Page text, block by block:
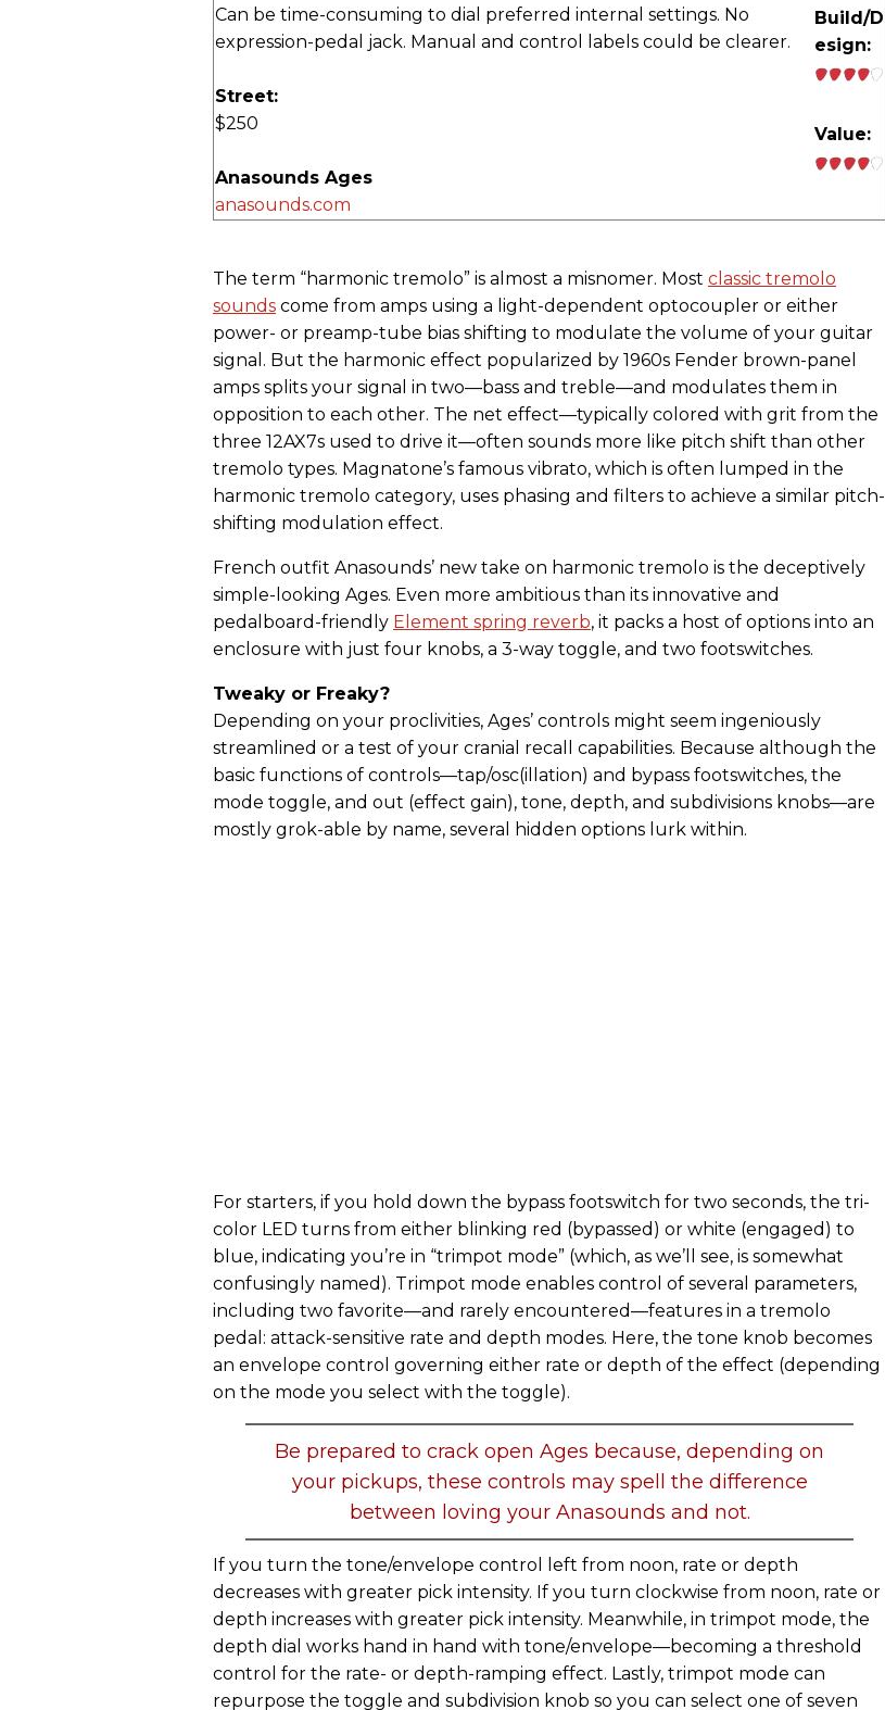
Can be time-consuming to dial preferred internal settings. No
expression-pedal jack. Manual and control labels could be clearer.
Street:
$250
Anasounds Ages
anasounds.com
Build/D
esign:
Value:
The term “harmonic tremolo” is almost a misnomer. Most classic tremolo
sounds come from amps using a light-dependent optocoupler or either
power- or preamp-tube bias shifting to modulate the volume of your guitar
signal. But the harmonic effect popularized by 1960s Fender brown-panel
amps splits your signal in two—bass and treble—and modulates them in
opposition to each other. The net effect—typically colored with grit from the
three 12AX7s used to drive it—often sounds more like pitch shift than other
tremolo types. Magnatone’s famous vibrato, which is often lumped in the
harmonic tremolo category, uses phasing and filters to achieve a similar pitch-
shifting modulation effect.
French outfit Anasounds’ new take on harmonic tremolo is the deceptively
simple-looking Ages. Even more ambitious than its innovative and
pedalboard-friendly Element spring reverb, it packs a host of options into an
enclosure with just four knobs, a 3-way toggle, and two footswitches.
Tweaky or Freaky?
Depending on your proclivities, Ages’ controls might seem ingeniously
streamlined or a test of your cranial recall capabilities. Because although the
basic functions of controls—tap/osc(illation) and bypass footswitches, the
mode toggle, and out (effect gain), tone, depth, and subdivisions knobs—are
mostly grok-able by name, several hidden options lurk within.
For starters, if you hold down the bypass footswitch for two seconds, the tri-
color LED turns from either blinking red (bypassed) or white (engaged) to
blue, indicating you’re in “trimpot mode” (which, as we’ll see, is somewhat
confusingly named). Trimpot mode enables control of several parameters,
including two favorite—and rarely encountered—features in a tremolo
pedal: attack-sensitive rate and depth modes. Here, the tone knob becomes
an envelope control governing either rate or depth of the effect (depending
on the mode you select with the toggle).
Be prepared to crack open Ages because, depending on
your pickups, these controls may spell the difference
between loving your Anasounds and not.
If you turn the tone/envelope control left from noon, rate or depth
decreases with greater pick intensity. If you turn clockwise from noon, rate or
depth increases with greater pick intensity. Meanwhile, in trimpot mode, the
depth dial works hand in hand with tone/envelope—becoming a threshold
control for the rate- or depth-ramping effect. Lastly, trimpot mode can
repurpose the toggle and subdivision knob so you can select one of seven